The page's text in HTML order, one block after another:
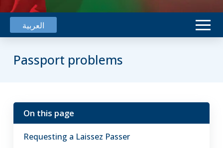
العربية
Passport problems
Oman's
embassies
On this page
Requesting a Laissez Passer